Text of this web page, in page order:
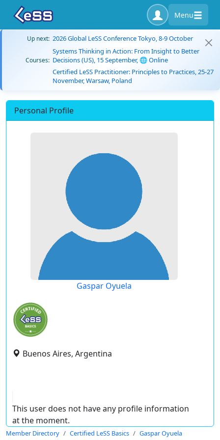
Menu
Up next: 2026 Global LeSS Conference Tokyo, 8-9 October
Courses:
Systems Thinking in Action: From Insight to Better
Decisions (US), 15 September, 🌐 Online
Certified LeSS Practitioner: Principles to Practices, 25-27
November, Warsaw, Poland
Personal Profile
Gaspar Oyuela
Buenos Aires, Argentina
This user does not have any profile information
at the moment.
Member Directory Certified LeSS Basics Gaspar Oyuela